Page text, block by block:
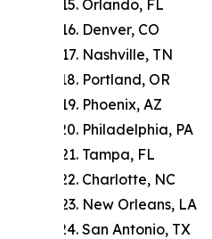
Orlando, FL
Denver, CO
Nashville, TN
Portland, OR
Phoenix, AZ
Philadelphia, PA
Tampa, FL
Charlotte, NC
New Orleans, LA
San Antonio, TX